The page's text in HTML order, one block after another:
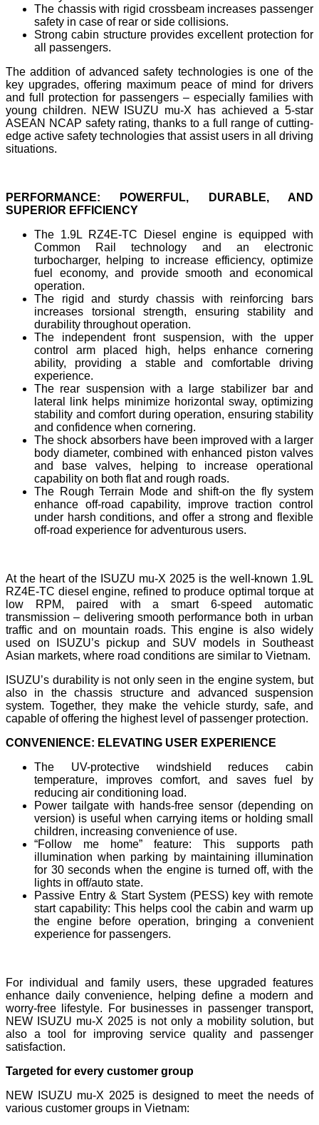
The chassis with rigid crossbeam increases passenger
safety in case of rear or side collisions.
Strong cabin structure provides excellent protection for
all passengers.
The addition of advanced safety technologies is one of the
key upgrades, offering maximum peace of mind for drivers
and full protection for passengers – especially families with
young children. NEW ISUZU mu-X has achieved a 5-star
ASEAN NCAP safety rating, thanks to a full range of cutting-
edge active safety technologies that assist users in all driving
situations.
PERFORMANCE: POWERFUL, DURABLE, AND
SUPERIOR EFFICIENCY
The 1.9L RZ4E-TC Diesel engine is equipped with
Common Rail technology and an electronic
turbocharger, helping to increase efficiency, optimize
fuel economy, and provide smooth and economical
operation.
The rigid and sturdy chassis with reinforcing bars
increases torsional strength, ensuring stability and
durability throughout operation.
The independent front suspension, with the upper
control arm placed high, helps enhance cornering
ability, providing a stable and comfortable driving
experience.
The rear suspension with a large stabilizer bar and
lateral link helps minimize horizontal sway, optimizing
stability and comfort during operation, ensuring stability
and confidence when cornering.
The shock absorbers have been improved with a larger
body diameter, combined with enhanced piston valves
and base valves, helping to increase operational
capability on both flat and rough roads.
The Rough Terrain Mode and shift-on the fly system
enhance off-road capability, improve traction control
under harsh conditions, and offer a strong and flexible
off-road experience for adventurous users.
At the heart of the ISUZU mu-X 2025 is the well-known 1.9L
RZ4E-TC diesel engine, refined to produce optimal torque at
low RPM, paired with a smart 6-speed automatic
transmission – delivering smooth performance both in urban
traffic and on mountain roads. This engine is also widely
used on ISUZU’s pickup and SUV models in Southeast
Asian markets, where road conditions are similar to Vietnam.
ISUZU’s durability is not only seen in the engine system, but
also in the chassis structure and advanced suspension
system. Together, they make the vehicle sturdy, safe, and
capable of offering the highest level of passenger protection.
CONVENIENCE: ELEVATING USER EXPERIENCE
The UV-protective windshield reduces cabin
temperature, improves comfort, and saves fuel by
reducing air conditioning load.
Power tailgate with hands-free sensor (depending on
version) is useful when carrying items or holding small
children, increasing convenience of use.
“Follow me home” feature: This supports path
illumination when parking by maintaining illumination
for 30 seconds when the engine is turned off, with the
lights in off/auto state.
Passive Entry & Start System (PESS) key with remote
start capability: This helps cool the cabin and warm up
the engine before operation, bringing a convenient
experience for passengers.
For individual and family users, these upgraded features
enhance daily convenience, helping define a modern and
worry-free lifestyle. For businesses in passenger transport,
NEW ISUZU mu-X 2025 is not only a mobility solution, but
also a tool for improving service quality and passenger
satisfaction.
Targeted for every customer group
NEW ISUZU mu-X 2025 is designed to meet the needs of
various customer groups in Vietnam: